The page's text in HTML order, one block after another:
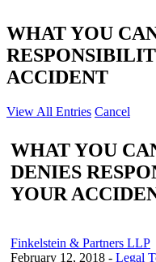
WHAT YOU
ACCIDENT
View All Entries Cancel
WHAT YOU
DENIES
YOUR
Finkelstein & Partners LLP
February 12, 2018 - Legal